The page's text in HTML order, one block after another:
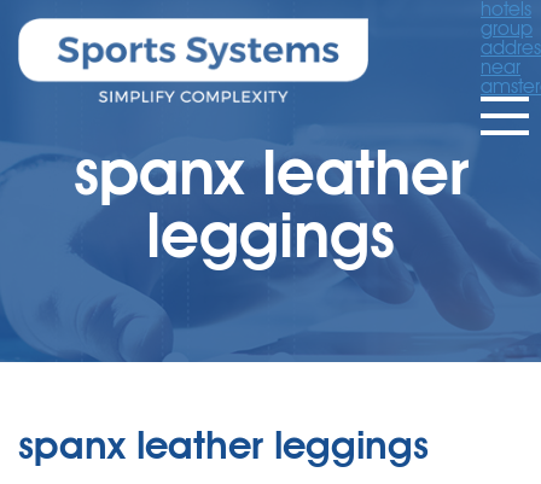
hotels
group
near
spanx leather
leggings
spanx leather leggings